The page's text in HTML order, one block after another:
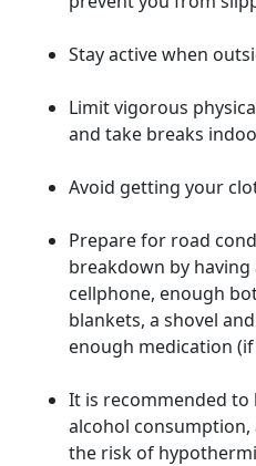
Stay active when
Limit vigorous
and take breaks
Avoid getting your
Prepare for road
breakdown by
cellphone, enough
blankets, a shovel
enough medication
It is recommended to
alcohol consumption,
the risk of